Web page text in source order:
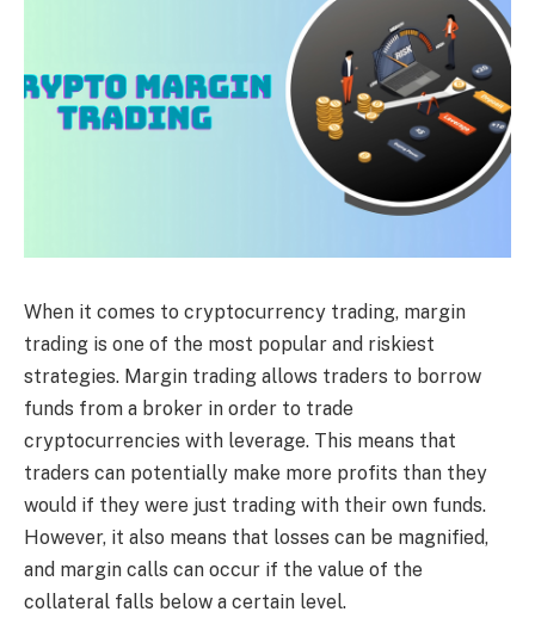
When it comes to cryptocurrency trading, margin
trading is one of the most popular and riskiest
strategies. Margin trading allows traders to borrow
funds from a broker in order to trade
cryptocurrencies with leverage. This means that
traders can potentially make more profits than they
would if they were just trading with their own funds.
However, it also means that losses can be magnified,
and margin calls can occur if the value of the
collateral falls below a certain level.